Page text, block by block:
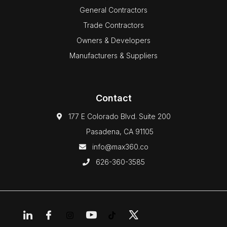
General Contractors
Trade Contractors
Owners & Developers
Manufacturers & Suppliers
Contact
177 E Colorado Blvd. Suite 200
Pasadena, CA 91105
info@max360.co
626-360-3585